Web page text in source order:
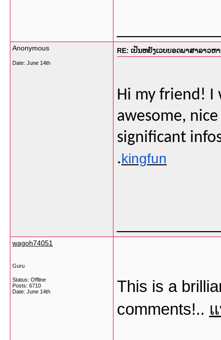
Anonymous
Date: June 14th
RE: ເປັນຫຍັງເວບບອດພາສາລາວ
Hi my friend! I
awesome,
significant
.kingfun
wagoh74051
Guru
Status: Offline
Posts: 6710
Date: June 14th
This is a
comments!..